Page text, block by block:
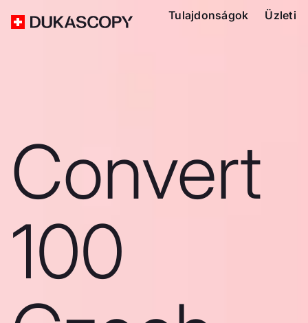
Tulajdonságok Üzleti
Convert
100